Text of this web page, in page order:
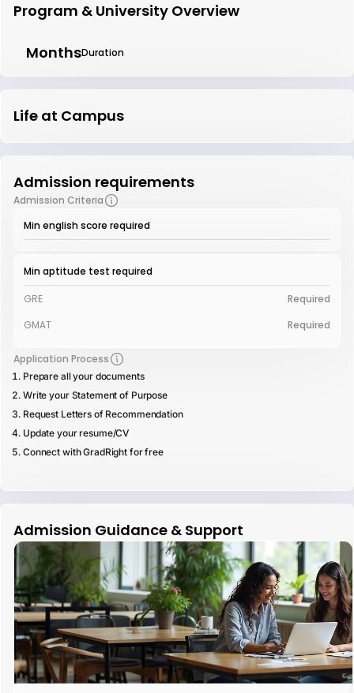
Program & University Overview
MonthsDuration
Life at Campus
Admission requirements
Admission Criteria
Min english score required
Min aptitude test required
GRE
Required
GMAT
Required
Application Process
Prepare all your documents
Write your Statement of Purpose
Request Letters of Recommendation
Update your resume/CV
Connect with GradRight for free
Admission Guidance & Support